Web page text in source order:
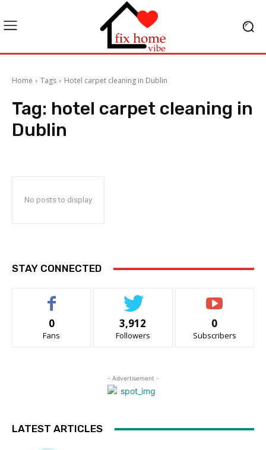
Home Tags Hotel carpet cleaning in Dublin
Tag: hotel carpet cleaning in
Dublin
No posts to display
STAY CONNECTED
0
Fans
3,912
Followers
0
Subscribers
- Advertisement -
LATEST ARTICLES